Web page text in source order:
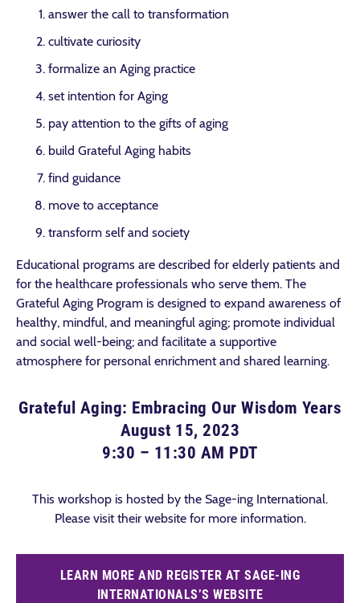
answer the call to transformation
cultivate curiosity
formalize an Aging practice
set intention for Aging
pay attention to the gifts of aging
build Grateful Aging habits
find guidance
move to acceptance
transform self and society
Educational programs are described for elderly patients and
for the healthcare professionals who serve them. The
Grateful Aging Program is designed to expand awareness of
healthy, mindful, and meaningful aging; promote individual
and social well-being; and facilitate a supportive
atmosphere for personal enrichment and shared learning.
Grateful Aging: Embracing Our Wisdom Years
August 15, 2023
9:30 – 11:30 AM PDT
This workshop is hosted by the Sage-ing International.
Please visit their website for more information.
LEARN MORE AND REGISTER AT SAGE-ING
INTERNATIONALS’S WEBSITE